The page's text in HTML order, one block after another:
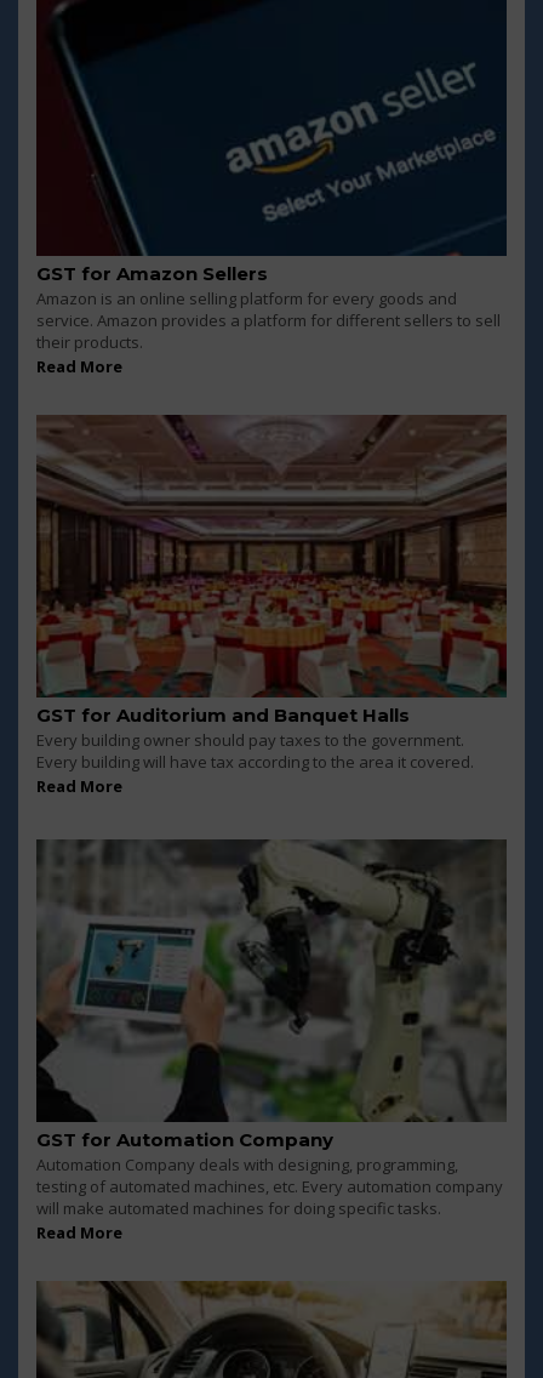
GST for Amazon Sellers
Amazon is an online selling platform for every goods and
service. Amazon provides a platform for different sellers to sell
their products.
Read More
GST for Auditorium and Banquet Halls
Every building owner should pay taxes to the government.
Every building will have tax according to the area it covered.
Read More
GST for Automation Company
Automation Company deals with designing, programming,
testing of automated machines, etc. Every automation company
will make automated machines for doing specific tasks.
Read More